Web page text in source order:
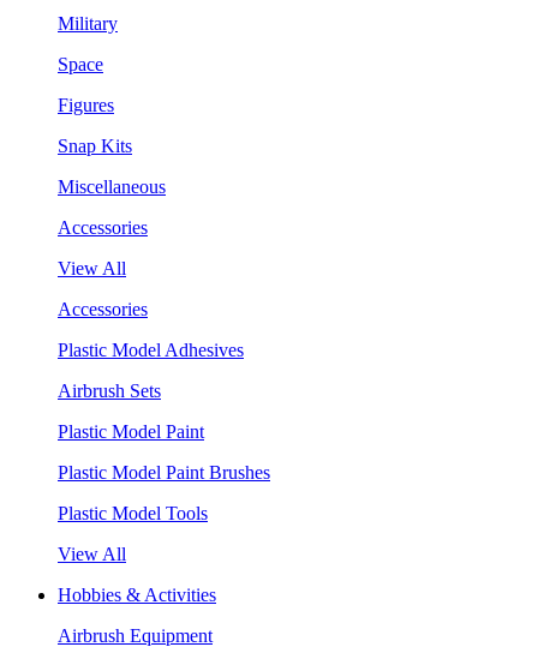
Military
Space
Figures
Snap Kits
Miscellaneous
Accessories
View All
Accessories
Plastic Model Adhesives
Airbrush Sets
Plastic Model Paint
Plastic Model Paint Brushes
Plastic Model Tools
View All
Hobbies & Activities
Airbrush Equipment